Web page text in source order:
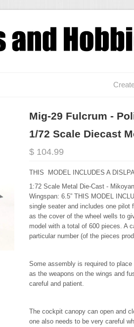
Mig-29 Fulcrum -
1/72 Scale Diecast
$ 104.99
THIS MODEL INCLUDES A
1:72 Scale Metal Die-Cast -
Wingspan: 6.5” THIS MODEL
single seater and includes one pilot
as the cover of the wheel wells to
model with a total of 600 pieces. A
particular number (of the pieces
Some assembly is required to place
as the weapons on the wings and
careful and patient.
The cockpit canopy can open and
one also needs to be very careful